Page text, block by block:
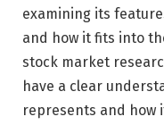
examining its
and how it fits into
stock market
have a clear
represents and how